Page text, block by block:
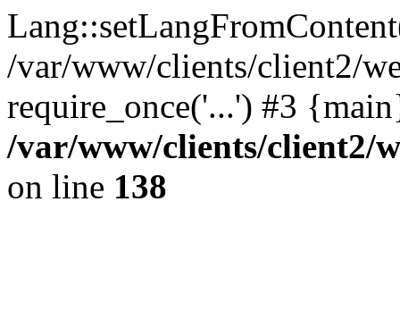
/var/www/clients/client2/
require_once('...') #3
/var/www/clients/client2/
on line 138